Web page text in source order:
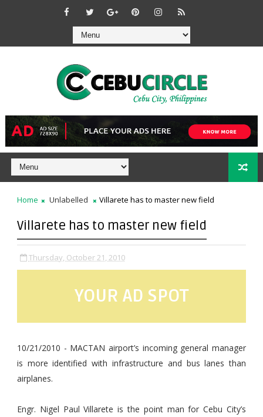
Home Unlabelled Villarete has to master new field
Villarete has to master new field
Thursday, October 21, 2010
YOUR AD SPOT
10/21/2010 - MACTAN airport’s incoming general manager
is more identified with infrastructure and bus lanes than
airplanes.
Engr. Nigel Paul Villarete is the point man for Cebu City’s